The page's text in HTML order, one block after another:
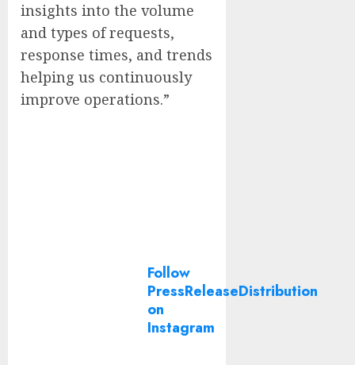
insights into the volume
and types of requests,
response times, and trends
helping us continuously
improve operations.”
Follow
PressReleaseDistribution
on
Instagram